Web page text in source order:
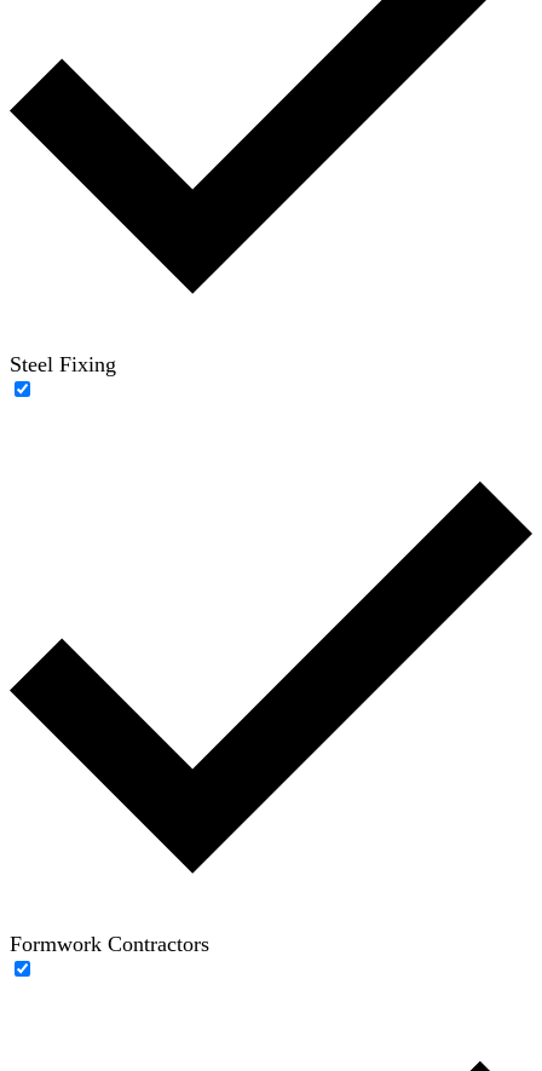
Steel Fixing
Formwork Contractors